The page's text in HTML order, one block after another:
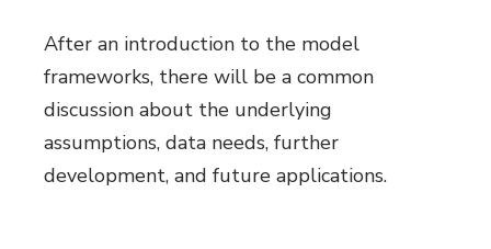
After an introduction to the model
frameworks, there will be a common
discussion about the underlying
assumptions, data needs, further
development, and future applications.